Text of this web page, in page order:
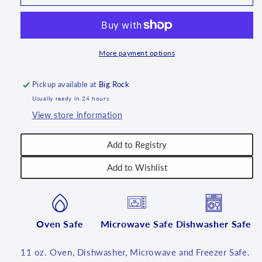
~
11
T1!
~
11
oz.
T1!
More payment options
Pickup available at Big Rock
Usually ready in 24 hours
View store information
Add to Registry
Add to Wishlist
Oven Safe Microwave Safe Dishwasher Safe
11 oz. Oven, Dishwasher, Microwave and Freezer Safe.